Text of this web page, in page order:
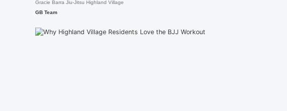
Gracie Barra Jiu-Jitsu Highland Village
GB Team